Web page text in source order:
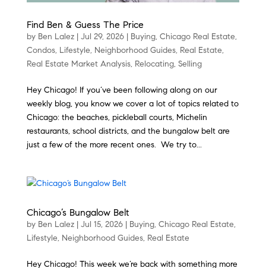
Find Ben & Guess The Price
by Ben Lalez| Jul 29, 2026| Buying, Chicago Real Estate,
Condos, Lifestyle, Neighborhood Guides, Real Estate,
Real Estate Market Analysis, Relocating, Selling
Hey Chicago! If you’ve been following along on our
weekly blog, you know we cover a lot of topics related to
Chicago: the beaches, pickleball courts, Michelin
restaurants, school districts, and the bungalow belt are
just a few of the more recent ones. We try to...
Chicago’s Bungalow Belt
by Ben Lalez| Jul 15, 2026| Buying, Chicago Real Estate,
Lifestyle, Neighborhood Guides, Real Estate
Hey Chicago! This week we’re back with something more